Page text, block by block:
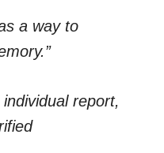
a way to
report,